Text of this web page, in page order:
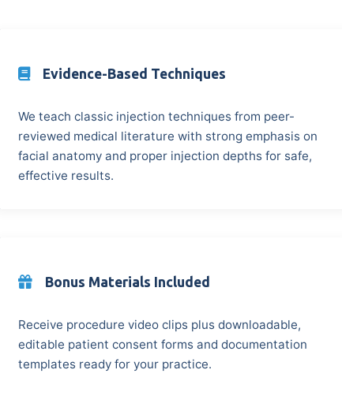
Evidence-Based Techniques
We teach classic injection techniques from peer-
reviewed medical literature with strong emphasis on
facial anatomy and proper injection depths for safe,
effective results.
Bonus Materials Included
Receive procedure video clips plus downloadable,
editable patient consent forms and documentation
templates ready for your practice.